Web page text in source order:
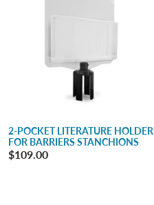
2-POCKET LITERATURE HOLDER
FOR BARRIERS STANCHIONS
$109.00